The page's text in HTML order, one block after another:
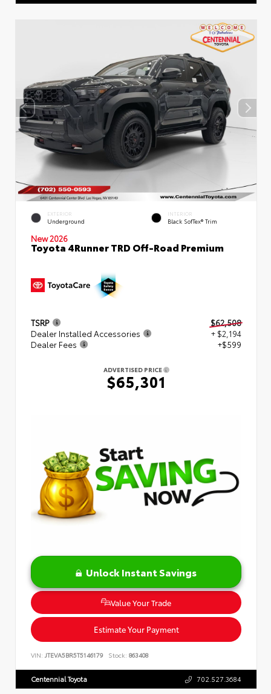
EXTERIOR
Underground
INTERIOR
Black SofTex® Trim
New 2026
Toyota 4Runner TRD Off-Road Premium
TSRP
$62,508
Dealer Installed Accessories
+ $2,194
Dealer Fees
+$599
ADVERTISED PRICE
$65,301
Unlock Instant Savings
Value Your Trade
Estimate Your Payment
VIN: JTEVA5BR5T5146179 Stock: 863408
Centennial Toyota 702.527.3684